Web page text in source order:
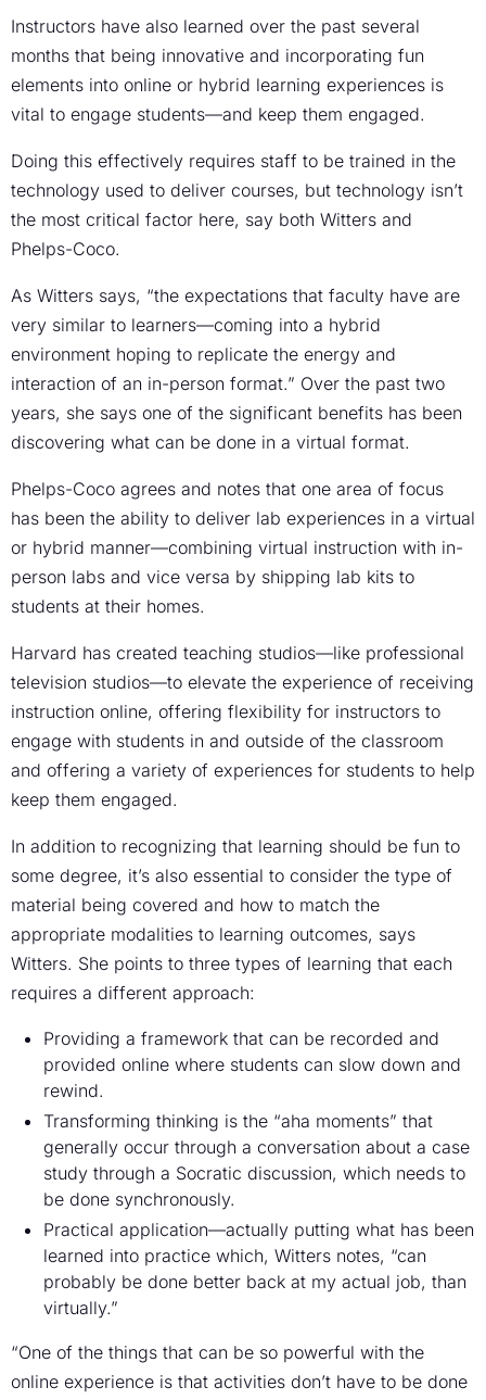
Instructors have also learned over the past several
months that being innovative and incorporating fun
elements into online or hybrid learning experiences is
vital to engage students—and keep them engaged.
Doing this effectively requires staff to be trained in the
technology used to deliver courses, but technology isn’t
the most critical factor here, say both Witters and
Phelps-Coco.
As Witters says, “the expectations that faculty have are
very similar to learners—coming into a hybrid
environment hoping to replicate the energy and
interaction of an in-person format.” Over the past two
years, she says one of the significant benefits has been
discovering what can be done in a virtual format.
Phelps-Coco agrees and notes that one area of focus
has been the ability to deliver lab experiences in a virtual
or hybrid manner—combining virtual instruction with in-
person labs and vice versa by shipping lab kits to
students at their homes.
Harvard has created teaching studios—like professional
television studios—to elevate the experience of receiving
instruction online, offering flexibility for instructors to
engage with students in and outside of the classroom
and offering a variety of experiences for students to help
keep them engaged.
In addition to recognizing that learning should be fun to
some degree, it’s also essential to consider the type of
material being covered and how to match the
appropriate modalities to learning outcomes, says
Witters. She points to three types of learning that each
requires a different approach:
Providing a framework that can be recorded and
provided online where students can slow down and
rewind.
Transforming thinking is the “aha moments” that
generally occur through a conversation about a case
study through a Socratic discussion, which needs to
be done synchronously.
Practical application—actually putting what has been
learned into practice which, Witters notes, “can
probably be done better back at my actual job, than
virtually.”
“One of the things that can be so powerful with the
online experience is that activities don’t have to be done